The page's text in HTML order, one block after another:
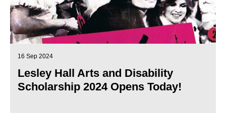
16 Sep 2024
Lesley Hall Arts and Disability
Scholarship 2024 Opens Today!